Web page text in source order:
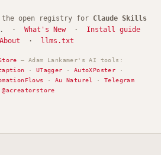
the open registry for Claude Skills
. · What's New· Install guide
About · llms.txt
— Adam Lankamer's AI tools:
· UTagger · AutoXPoster ·
· Au Naturel ·Telegram
@acreatorstore